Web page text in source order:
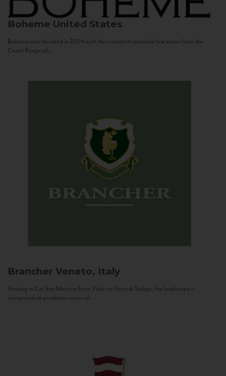
Boheme United States
Bohème was founded in 2004 with the mission to produce fine wines from the
Coast Range of...
Brancher Veneto, Italy
Arriving in Col San Martino from Vidor or Farra di Soligo, the landscape is
composed of an infinite series of...